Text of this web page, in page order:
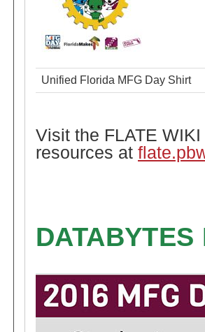
Unified Florida MFG Day Shirt
Visit the FLATE
resources at